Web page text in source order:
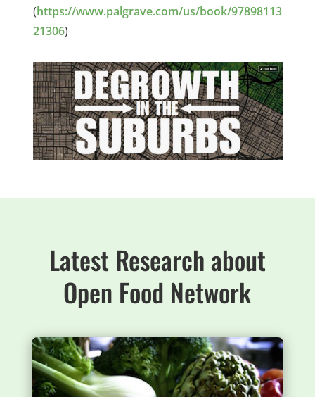
(https://www.palgrave.com/us/book/97898113
21306)
Latest Research about
Open Food Network